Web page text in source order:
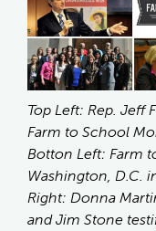
Top Left: Rep. Jeff
Farm to School
Botton Left: Farm
Washington, D.C.
Right: Donna
and Jim Stone